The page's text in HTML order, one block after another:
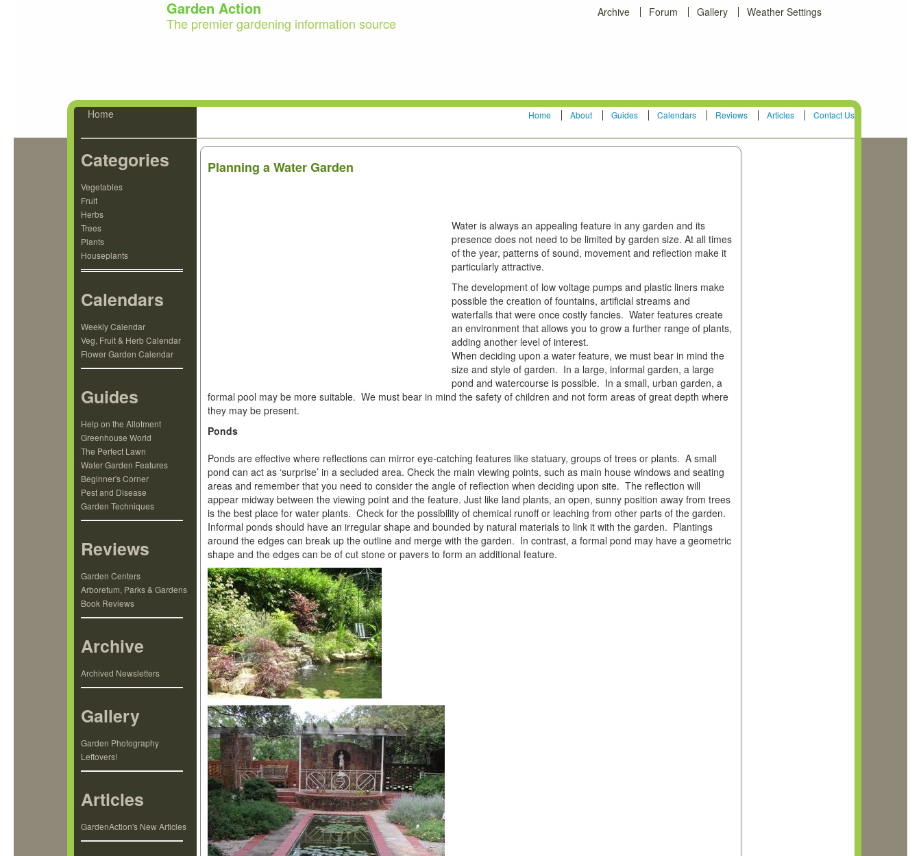
Garden Action
The premier gardening information source
Archive Forum Gallery Weather Settings
Home
Categories
Vegetables
Fruit
Herbs
Trees
Plants
Houseplants
Calendars
Weekly Calendar
Veg, Fruit & Herb Calendar
Flower Garden Calendar
Guides
Help on the Allotment
Greenhouse World
The Perfect Lawn
Water Garden Features
Beginner's Corner
Pest and Disease
Garden Techniques
Reviews
Garden Centers
Arboretum, Parks & Gardens
Book Reviews
Archive
Archived Newsletters
Gallery
Garden Photography
Leftovers!
Articles
GardenAction's New Articles
Home About Guides Calendars Reviews Articles Contact Us
Planning a Water Garden
Water is always an appealing feature in any garden and its
presence does not need to be limited by garden size. At all times
of the year, patterns of sound, movement and reflection make it
particularly attractive.
The development of low voltage pumps and plastic liners make
possible the creation of fountains, artificial streams and
waterfalls that were once costly fancies. Water features create
an environment that allows you to grow a further range of plants,
adding another level of interest.
When deciding upon a water feature, we must bear in mind the
size and style of garden. In a large, informal garden, a large
pond and watercourse is possible. In a small, urban garden, a
formal pool may be more suitable. We must bear in mind the safety of children and not form areas of great depth where
they may be present.
Ponds
Ponds are effective where reflections can mirror eye-catching features like statuary, groups of trees or plants. A small
pond can act as ‘surprise’ in a secluded area. Check the main viewing points, such as main house windows and seating
areas and remember that you need to consider the angle of reflection when deciding upon site. The reflection will
appear midway between the viewing point and the feature. Just like land plants, an open, sunny position away from trees
is the best place for water plants. Check for the possibility of chemical runoff or leaching from other parts of the garden.
Informal ponds should have an irregular shape and bounded by natural materials to link it with the garden. Plantings
around the edges can break up the outline and merge with the garden. In contrast, a formal pond may have a geometric
shape and the edges can be of cut stone or pavers to form an additional feature.